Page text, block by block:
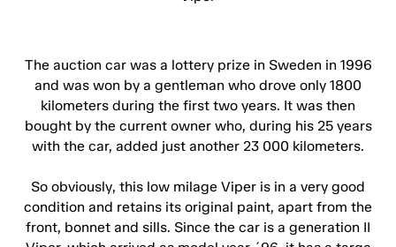
The auction car was a lottery prize in Sweden in 1996
and was won by a gentleman who drove only 1800
kilometers during the first two years. It was then
bought by the current owner who, during his 25 years
with the car, added just another 23 000 kilometers.
So obviously, this low milage Viper is in a very good
condition and retains its original paint, apart from the
front, bonnet and sills. Since the car is a generation II